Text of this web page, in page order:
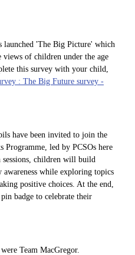
launched 'The Big Picture' which
of children under the age
this survey with your child,
: The Big Future survey -
have been invited to join the
Programme, led by PCSOs here
children will build
while exploring topics
positive choices. At the end,
badge to celebrate their
Team MacGregor.